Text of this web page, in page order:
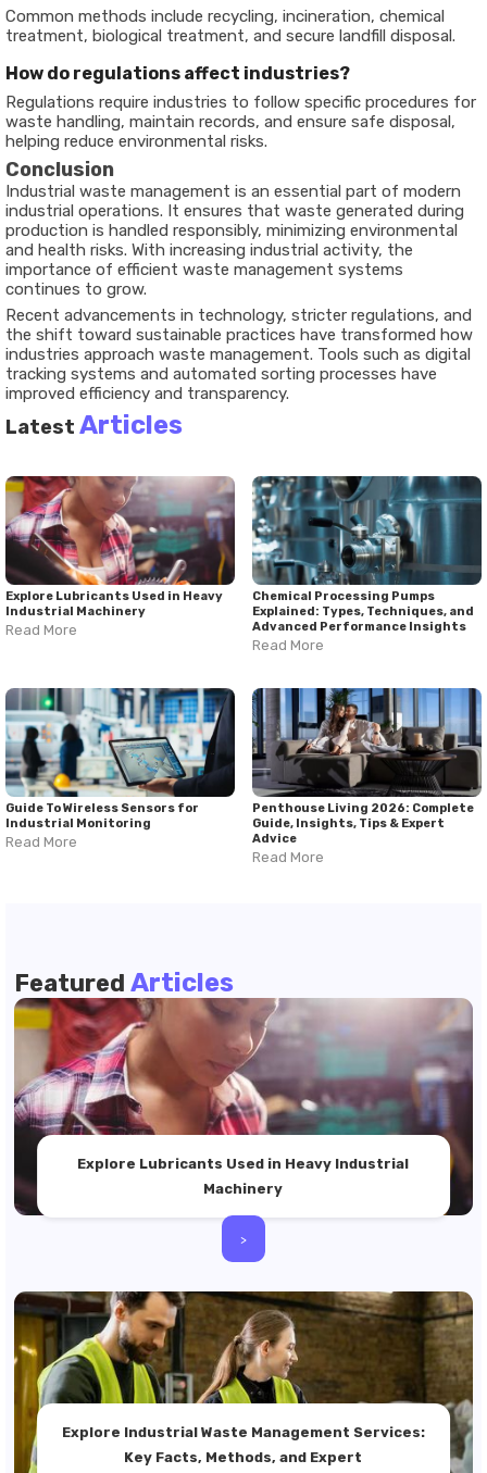
Common methods include recycling, incineration, chemical
treatment, biological treatment, and secure landfill disposal.
How do regulations affect industries?
Regulations require industries to follow specific procedures for
waste handling, maintain records, and ensure safe disposal,
helping reduce environmental risks.
Conclusion
Industrial waste management is an essential part of modern
industrial operations. It ensures that waste generated during
production is handled responsibly, minimizing environmental
and health risks. With increasing industrial activity, the
importance of efficient waste management systems
continues to grow.
Recent advancements in technology, stricter regulations, and
the shift toward sustainable practices have transformed how
industries approach waste management. Tools such as digital
tracking systems and automated sorting processes have
improved efficiency and transparency.
Latest Articles
Explore Lubricants Used in Heavy
Industrial Machinery
Read More
Chemical Processing Pumps
Explained: Types, Techniques, and
Advanced Performance Insights
Read More
Guide To Wireless Sensors for
Industrial Monitoring
Read More
Penthouse Living 2026: Complete
Guide, Insights, Tips & Expert
Advice
Read More
Featured Articles
Explore Lubricants Used in Heavy Industrial
Machinery
>
Explore Industrial Waste Management Services:
Key Facts, Methods, and Expert